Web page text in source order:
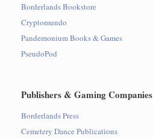
Borderlands Bookstore
Cryptomundo
Pandemonium Books & Games
PseudoPod
Publishers & Gaming Companies
Borderlands Press
Cemetery Dance Publications